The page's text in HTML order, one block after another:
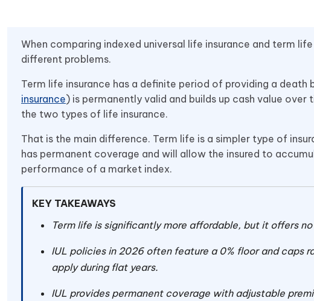
When comparing indexed universal life insurance and term
different problems.
Term life insurance has a definite period of providing a death
insurance) is permanently valid and builds up cash value
the two types of life insurance.
That is the main difference. Term life is a simpler type of
has permanent coverage and will allow the insured to
performance of a market index.
KEY TAKEAWAYS
Term life is significantly more affordable, but it offers
IUL policies in 2026 often feature a 0% floor and caps
apply during flat years.
IUL provides permanent coverage with adjustable